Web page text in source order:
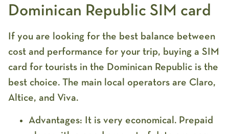
Dominican Republic SIM card
If you are looking for the best balance between
cost and performance for your trip, buying a SIM
card for tourists in the Dominican Republic is the
best choice. The main local operators are Claro,
Altice, and Viva.
Advantages: It is very economical . Prepaid